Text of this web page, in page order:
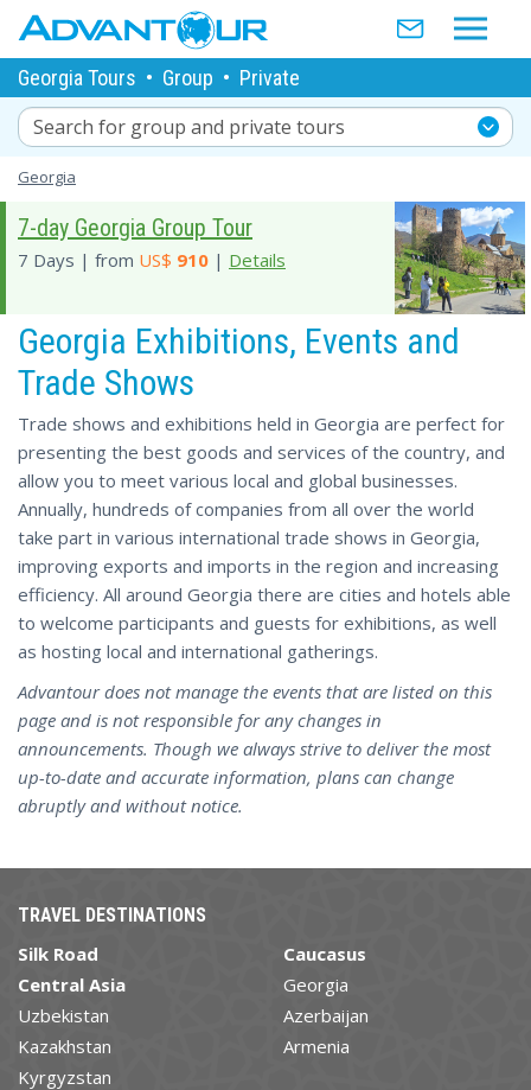
Georgia Tours • Group • Private
Search for group and private tours
Georgia
7-day Georgia Group Tour
7 Days | from US$ 910 | Details
Georgia Exhibitions, Events and
Trade Shows
Trade shows and exhibitions held in Georgia are perfect for
presenting the best goods and services of the country, and
allow you to meet various local and global businesses.
Annually, hundreds of companies from all over the world
take part in various international trade shows in Georgia,
improving exports and imports in the region and increasing
efficiency. All around Georgia there are cities and hotels able
to welcome participants and guests for exhibitions, as well
as hosting local and international gatherings.
Advantour does not manage the events that are listed on this
page and is not responsible for any changes in
announcements. Though we always strive to deliver the most
up-to-date and accurate information, plans can change
abruptly and without notice.
TRAVEL DESTINATIONS
Silk Road
Central Asia
Uzbekistan
Kazakhstan
Kyrgyzstan
Caucasus
Georgia
Azerbaijan
Armenia